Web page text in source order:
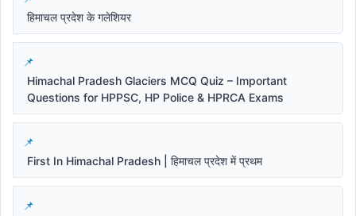
हिमाचल प्रदेश के गलेशियर
Himachal Pradesh Glaciers MCQ Quiz – Important
Questions for HPPSC, HP Police & HPRCA Exams
First In Himachal Pradesh | हिमाचल प्रदेश में प्रथम